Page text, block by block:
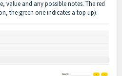
value and any possible notes. The red
the green one indicates a top up).